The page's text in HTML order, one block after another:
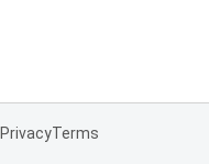
PrivacyTerms